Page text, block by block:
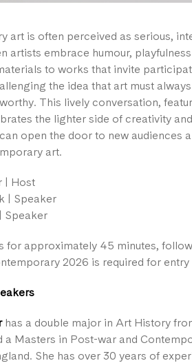
art is often perceived as serious,
artists embrace humour,
to works that invite
the idea that art must
This lively conversation,
the lighter side of creativity
open the door to new audiences
art.
| Host
| Speaker
Speaker
for approximately 45 minutes,
2026 is required for entry
has a double major in Art History
a Masters in Post-war and
She has over 30 years of